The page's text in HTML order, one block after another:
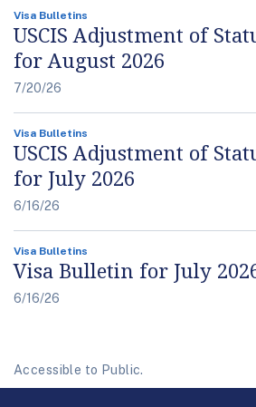
Visa Bulletins
USCIS Adjustment of
for August 2026
7/20/26
Visa Bulletins
USCIS Adjustment of
for July 2026
6/16/26
Visa Bulletins
Visa Bulletin for July
6/16/26
Accessible to Public.